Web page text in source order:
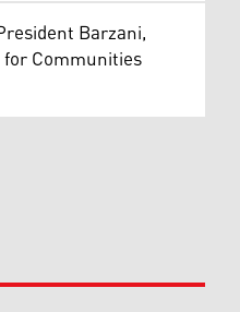
Barzani,
Communities